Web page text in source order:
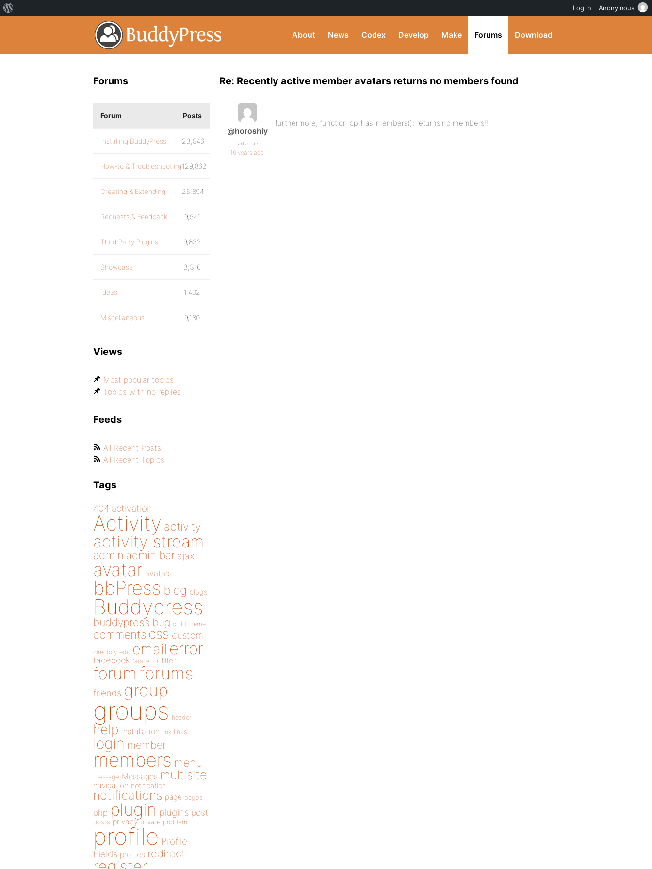
About News Codex Develop Make Forums Download
Re: Recently active member avatars returns no members found
@horoshiy
Participant
16 years ago
furthermore, function bp_has_members(); returns no members!!!
Forums
Forum Posts
Installing BuddyPress 23,846
How-to & Troubleshooting129,862
Creating & Extending 25,894
Requests & Feedback 9,541
Third Party Plugins 9,832
Showcase 3,316
Ideas 1,402
Miscellaneous 9,180
Views
Most popular topics
Topics with no replies
Feeds
All Recent Posts
All Recent Topics
Tags
404 activation
Activity activity
activity stream
admin admin bar ajax
avatar avatars
bbPress blog blogs
Buddypress
buddypress bug child theme
comments css custom
directory edit email error
facebook fatal error filter
forum forums
friends group
groups header
help installation link links
login member
members menu
message Messages multisite
navigation notification
notifications page pages
php plugin plugins post
posts privacy private problem
profile Profile
Fields profiles redirect
Log in Anonymous